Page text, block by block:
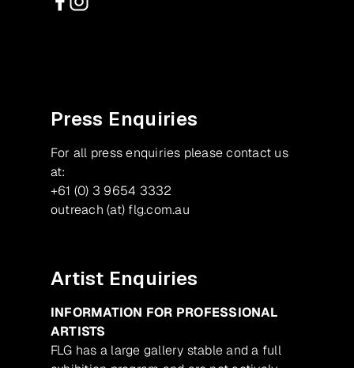
Press Enquiries
For all press enquiries please contact us
at:
+61 (0) 3 9654 3332
outreach (at) flg.com.au
Artist Enquiries
INFORMATION FOR PROFESSIONAL
ARTISTS
FLG has a large gallery stable and a full